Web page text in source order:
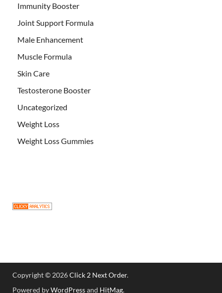
Immunity Booster
Joint Support Formula
Male Enhancement
Muscle Formula
Skin Care
Testosterone Booster
Uncategorized
Weight Loss
Weight Loss Gummies
Copyright © 2026Click 2 Next Order.
Powered byWordPressand HitMag.